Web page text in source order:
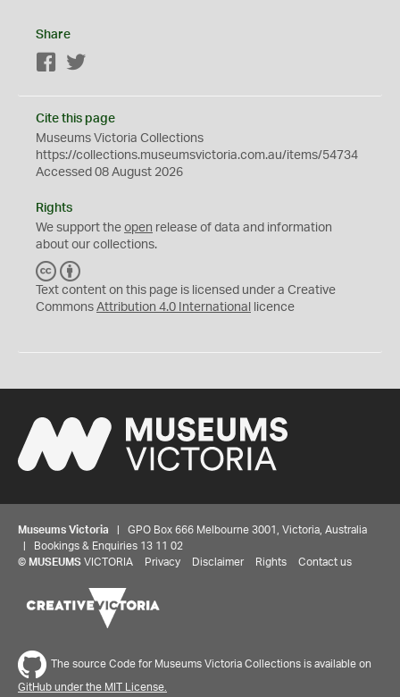
Share
Facebook
Cite this page
Museums Victoria Collections
https://collections.museumsvictoria.com.au/items/54734
Accessed 08 August 2026
Rights
We support the open release of data and information
about our collections.
C
C
Y
Text content on this page is licensed under a Creative
Commons Attribution 4.0 International licence
Museums Victoria | GPO Box 666 Melbourne 3001, Victoria, Australia
| Bookings & Enquiries 13 11 02
© MUSEUMS VICTORIA Privacy Disclaimer Rights Contact us
The source Code for Museums Victoria Collections is available on
GitHub under the MIT License.